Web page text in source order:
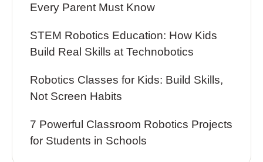
Every Parent Must Know
STEM Robotics Education: How Kids
Build Real Skills at Technobotics
Robotics Classes for Kids: Build Skills,
Not Screen Habits
7 Powerful Classroom Robotics Projects
for Students in Schools